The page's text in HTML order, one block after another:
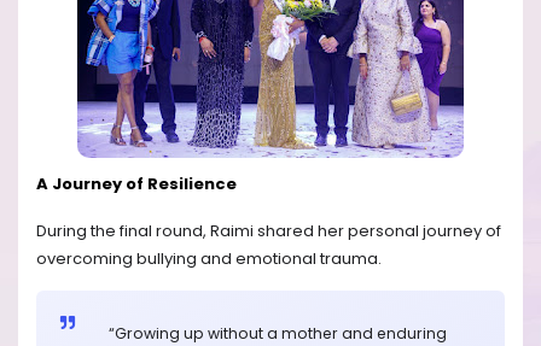
A Journey of Resilience
During the final round, Raimi shared her personal journey of
overcoming bullying and emotional trauma.
“Growing up without a mother and enduring